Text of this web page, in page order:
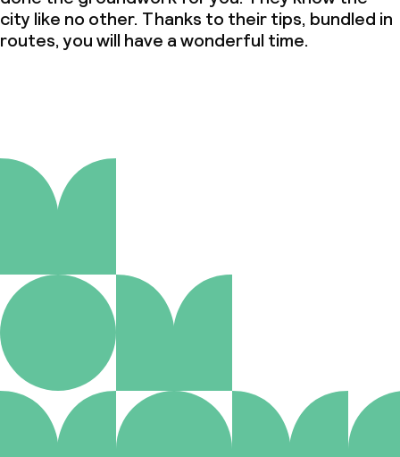
city like no other. Thanks to their tips, bundled in
routes, you will have a wonderful time.